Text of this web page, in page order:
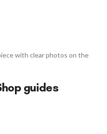
with clear photos on the
guides